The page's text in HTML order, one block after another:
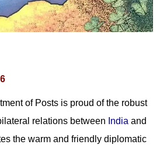
of Posts is proud of the robust
relations between India and
the warm and friendly diplomatic